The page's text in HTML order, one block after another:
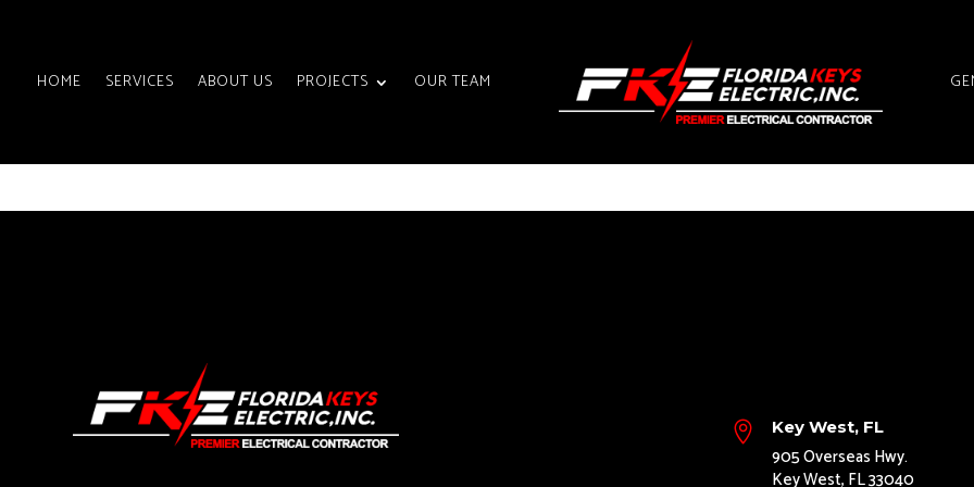
HOME SERVICES ABOUT US PROJECTS OUR TEAM
 Key West, FL
905 Overseas Hwy.
Key West, FL 33040